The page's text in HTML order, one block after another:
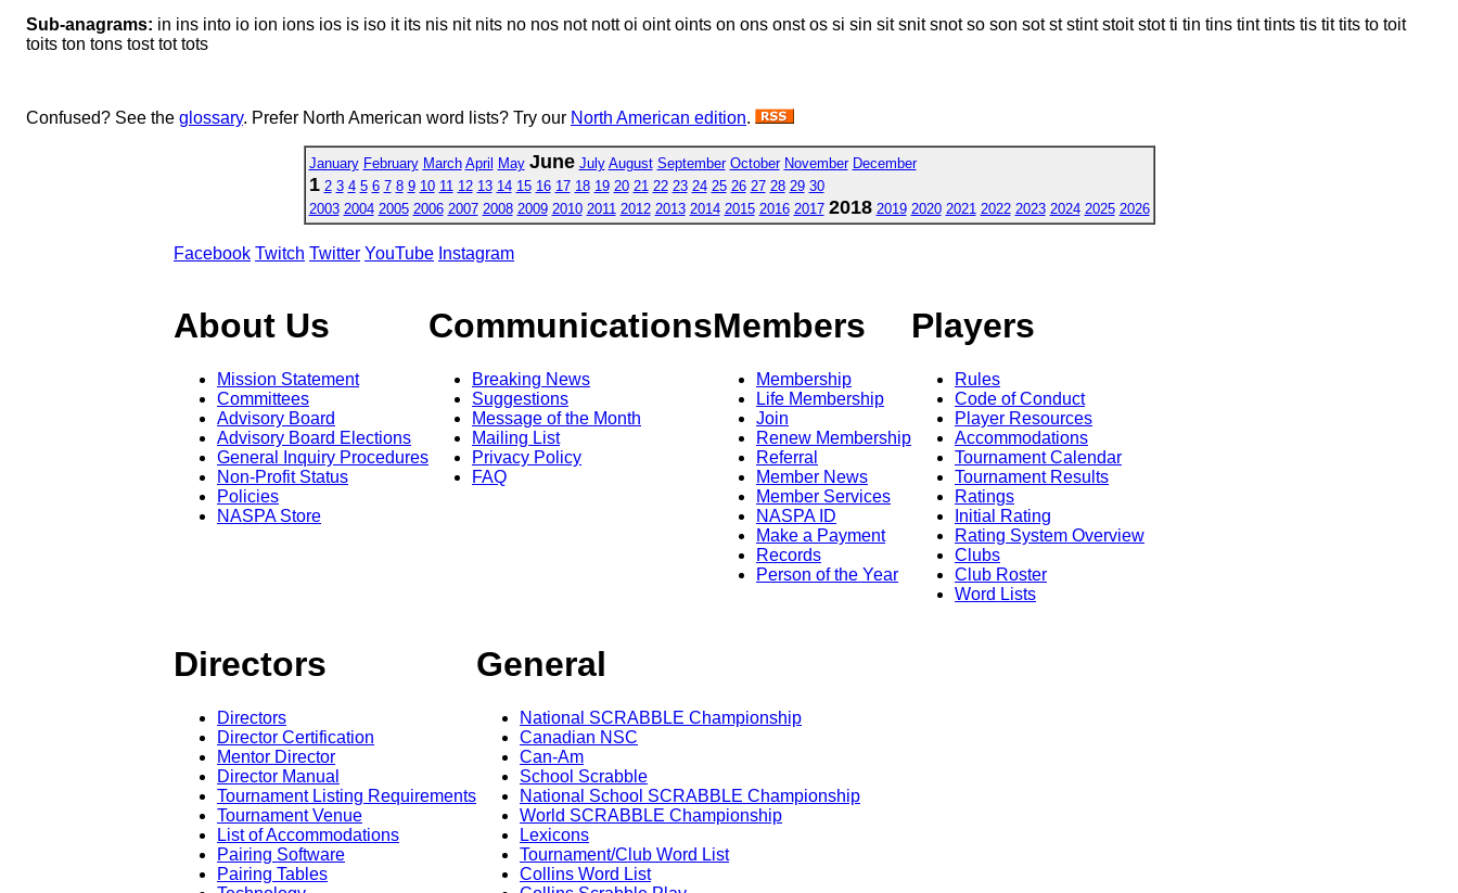
Sub-anagrams: in ins into io ion ions ios is iso it its nis nit nits no nos not nott oi oint oints on ons onst os si sin sit snit snot so son sot st stint stoit stot ti tin tins tint tints tis tit tits to toit
toits ton tons tost tot tots
Confused? See the glossary. Prefer North American word lists? Try our North American edition.
January February March April May June July August September October November December
1 2 3 4 5 6 7 8 9 10 11 12 13 14 15 16 17 18 19 20 21 22 23 24 25 26 27 28 29 30
2003 2004 2005 2006 2007 2008 2009 2010 2011 2012 2013 2014 2015 2016 2017 2018 2019 2020 2021 2022 2023 2024 2025 2026
Facebook Twitch Twitter YouTube Instagram
About Us
Mission Statement
Committees
Advisory Board
Advisory Board Elections
General Inquiry Procedures
Non-Profit Status
Policies
NASPA Store
Communications
Breaking News
Suggestions
Message of the Month
Mailing List
Privacy Policy
FAQ
Members
Membership
Life Membership
Join
Renew Membership
Referral
Member News
Member Services
NASPA ID
Make a Payment
Records
Person of the Year
Players
Rules
Code of Conduct
Player Resources
Accommodations
Tournament Calendar
Tournament Results
Ratings
Initial Rating
Rating System Overview
Clubs
Club Roster
Word Lists
Directors
Directors
Director Certification
Mentor Director
Director Manual
Tournament Listing Requirements
Tournament Venue
List of Accommodations
Pairing Software
Pairing Tables
General
National SCRABBLE Championship
Canadian NSC
Can-Am
School Scrabble
National School SCRABBLE Championship
World SCRABBLE Championship
Lexicons
Tournament/Club Word List
Collins Word List